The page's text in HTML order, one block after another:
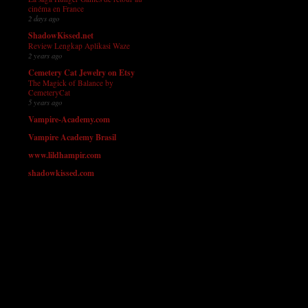
cinéma en France
2 days ago
ShadowKissed.net
Review Lengkap Aplikasi Waze
2 years ago
Cemetery Cat Jewelry on Etsy
The Magick of Balance by
CemeteryCat
5 years ago
Vampire-Academy.com
Vampire Academy Brasil
www.lildhampir.com
shadowkissed.com